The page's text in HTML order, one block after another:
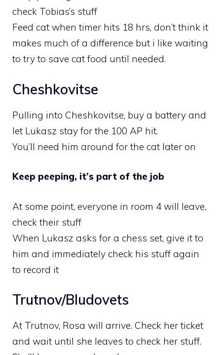
check Tobias’s stuff
Feed cat when timer hits 18 hrs, don’t think it
makes much of a difference but i like waiting
to try to save cat food until needed.
Cheshkovitse
Pulling into Cheshkovitse, buy a battery and
let Lukasz stay for the 100 AP hit.
You’ll need him around for the cat later on
Keep peeping, it’s part of the job
At some point, everyone in room 4 will leave,
check their stuff
When Lukasz asks for a chess set, give it to
him and immediately check his stuff again
to record it
Trutnov/Bludovets
At Trutnov, Rosa will arrive. Check her ticket
and wait until she leaves to check her stuff.